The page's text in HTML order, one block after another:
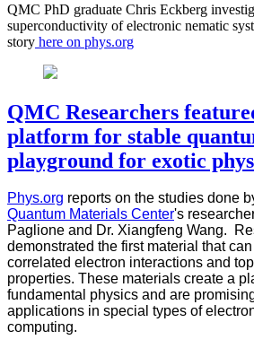
QMC PhD graduate Chris Eckberg
superconductivity of electronic nematic
story here on phys.org
QMC Researchers
platform for stable
playground for exotic
Phys.org reports on the studies done
Quantum Materials Center's
Paglione and Dr. Xiangfeng Wang.
demonstrated the first material that
correlated electron interactions and
properties. These materials create a
fundamental physics and are
applications in special types of
computing.